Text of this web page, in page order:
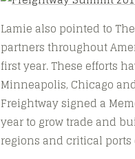
Lamie also pointed to
partners throughout
first year. These efforts
Minneapolis, Chicago
Freightway signed a
year to grow trade and
regions and critical